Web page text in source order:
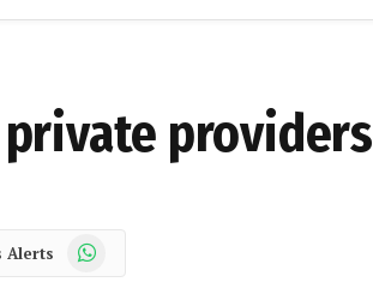
providers
Alerts WhatsApp